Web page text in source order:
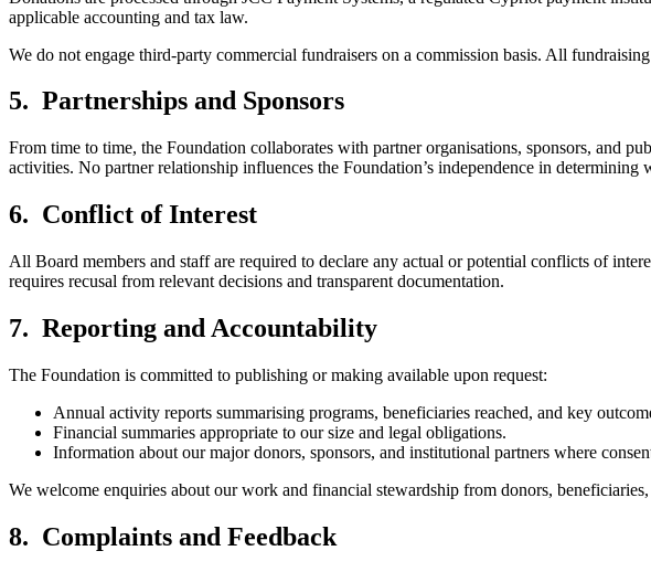
applicable accounting and tax law.
We do not engage third-party commercial fundraisers on a commission basis. All
5. Partnerships and Sponsors
From time to time, the Foundation collaborates with partner organisations, sponsors, and
activities. No partner relationship influences the Foundation’s independence in determining
6. Conflict of Interest
All Board members and staff are required to declare any actual or potential conflicts of
requires recusal from relevant decisions and transparent documentation.
7. Reporting and Accountability
The Foundation is committed to publishing or making available upon request:
Annual activity reports summarising programs, beneficiaries reached, and key
Financial summaries appropriate to our size and legal obligations.
Information about our major donors, sponsors, and institutional partners where
We welcome enquiries about our work and financial stewardship from donors,
8. Complaints and Feedback